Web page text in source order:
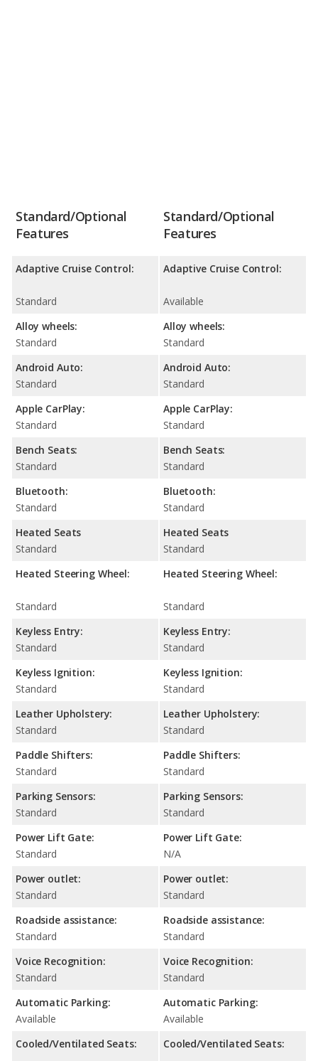
Standard/Optional
Features
Adaptive Cruise Control:
Standard
Alloy wheels:
Standard
Android Auto:
Standard
Apple CarPlay:
Standard
Bench Seats:
Standard
Bluetooth:
Standard
Heated Seats
Standard
Heated Steering Wheel:
Standard
Keyless Entry:
Standard
Keyless Ignition:
Standard
Leather Upholstery:
Standard
Paddle Shifters:
Standard
Parking Sensors:
Standard
Power Lift Gate:
Standard
Power outlet:
Standard
Roadside assistance:
Standard
Voice Recognition:
Standard
Automatic Parking:
Available
Cooled/Ventilated Seats:
Standard/Optional
Features
Adaptive Cruise Control:
Available
Alloy wheels:
Standard
Android Auto:
Standard
Apple CarPlay:
Standard
Bench Seats:
Standard
Bluetooth:
Standard
Heated Seats
Standard
Heated Steering Wheel:
Standard
Keyless Entry:
Standard
Keyless Ignition:
Standard
Leather Upholstery:
Standard
Paddle Shifters:
Standard
Parking Sensors:
Standard
Power Lift Gate:
N/A
Power outlet:
Standard
Roadside assistance:
Standard
Voice Recognition:
Standard
Automatic Parking:
Available
Cooled/Ventilated Seats: